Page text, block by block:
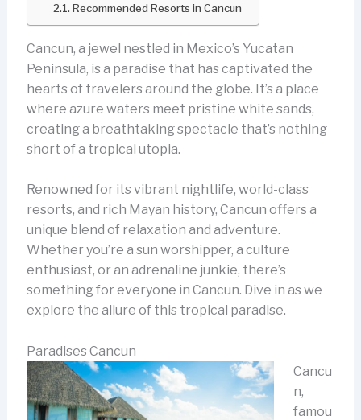
Recommended Resorts in Cancun
Cancun, a jewel nestled in Mexico’s Yucatan
Peninsula, is a paradise that has captivated the
hearts of travelers around the globe. It’s a place
where azure waters meet pristine white sands,
creating a breathtaking spectacle that’s nothing
short of a tropical utopia.
Renowned for its vibrant nightlife, world-class
resorts, and rich Mayan history, Cancun offers a
unique blend of relaxation and adventure.
Whether you’re a sun worshipper, a culture
enthusiast, or an adrenaline junkie, there’s
something for everyone in Cancun. Dive in as we
explore the allure of this tropical paradise.
Paradises Cancun
Cancu
n,
famou